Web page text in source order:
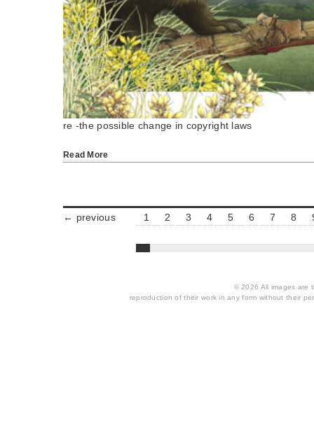
re -the possible change in copyright laws
Read More
← previous 1 2 3 4 5 6 7 8
© 2026 All images are
reproduction of their work in any form without their